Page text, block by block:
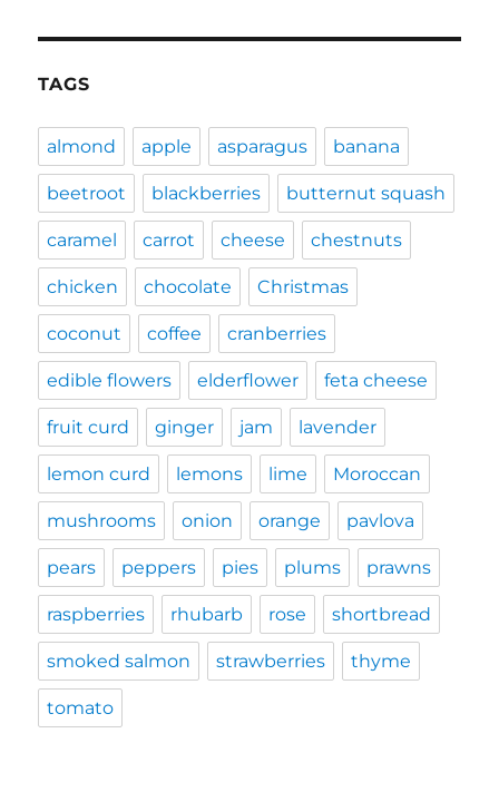
TAGS
almond apple asparagus banana
beetroot blackberries butternut squash
caramel carrot cheese chestnuts
chicken chocolate Christmas
coconut coffee cranberries
edible flowers elderflower feta cheese
fruit curd ginger jam lavender
lemon curd lemons lime Moroccan
mushrooms onion orange pavlova
pears peppers pies plums prawns
raspberries rhubarb rose shortbread
smoked salmon strawberries thyme
tomato